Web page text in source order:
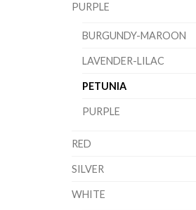
PURPLE
BURGUNDY-MAROON
LAVENDER-LILAC
PETUNIA
PURPLE
RED
SILVER
WHITE